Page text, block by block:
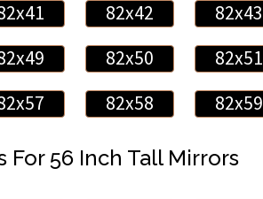
82x42 82x43
82x50 82x51
82x58 82x59
For 56 Inch Tall Mirrors